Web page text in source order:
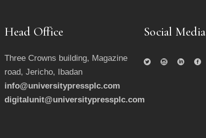
Head Office
Three Crowns building, Magazine
road, Jericho, Ibadan
info@universitypressplc.com
digitalunit@universitypressplc.com
Social Media